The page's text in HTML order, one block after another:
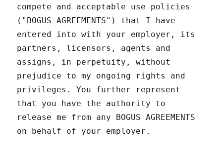
compete and acceptable use policies
("BOGUS AGREEMENTS") that I have
entered into with your employer, its
partners, licensors, agents and
assigns, in perpetuity, without
prejudice to my ongoing rights and
privileges. You further represent
that you have the authority to
release me from any BOGUS AGREEMENTS
on behalf of your employer.